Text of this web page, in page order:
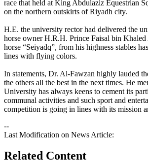
race that held at King Abdulaziz Equestrian
on the northern outskirts of Riyadh city.
H.E. the university rector had delivered the
horse owner H.R.H. Prince Faisal bin
horse “Seiyadq”, from his highness stables
lines with flying colors.
In statements, Dr. Al-Fawzan highly lauded
the others all the best in the next times. He
University has always keens to cement its
communal activities and such sport and
competition is going in lines with its mission
--
Last Modification on News Article:
Related Content